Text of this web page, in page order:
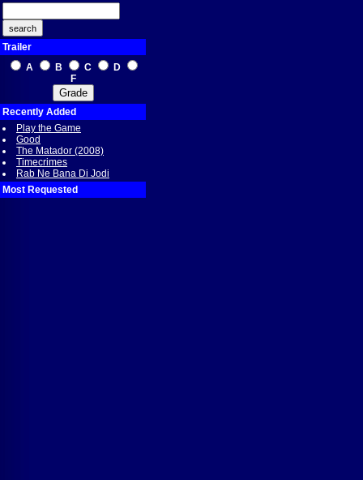
Trailer
A
B C
D
F
Recently Added
Play the Game
Good
The Matador (2008)
Timecrimes
Rab Ne Bana Di Jodi
Most Requested